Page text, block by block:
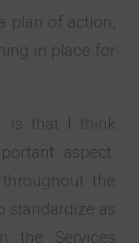
plan of action,
in place for
is that I think
aspect.
the
standardize as
the Services